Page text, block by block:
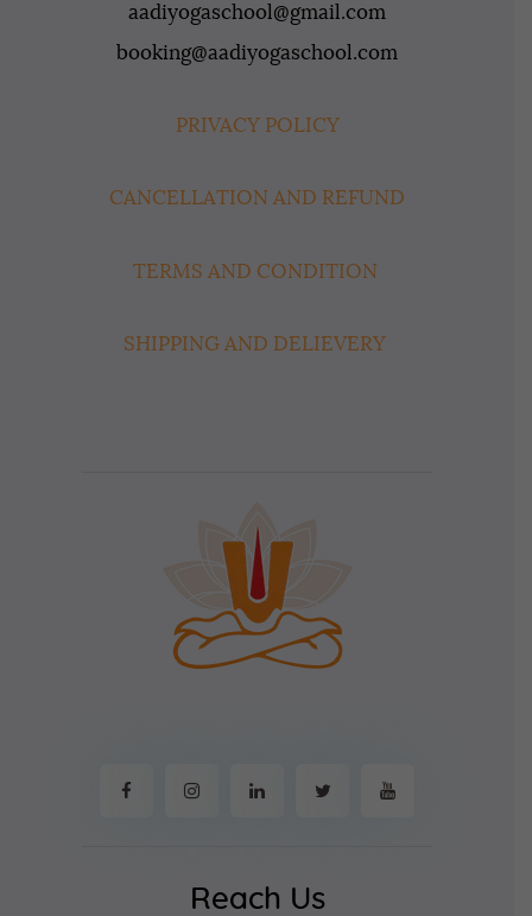
aadiyogaschool@gmail.com
booking@aadiyogaschool.com
PRIVACY POLICY
CANCELLATION AND REFUND
TERMS AND CONDITION
SHIPPING AND DELIEVERY
Reach Us